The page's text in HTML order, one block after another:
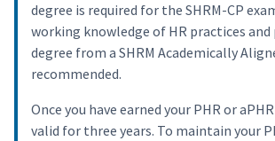
degree is required for the SHRM-CP
working knowledge of HR practices and
degree from a SHRM Academically
recommended.
Once you have earned your PHR or
valid for three years. To maintain your